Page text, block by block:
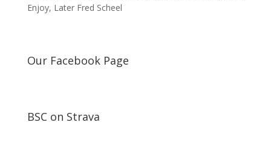
Enjoy, Later Fred Scheel
Our Facebook Page
BSC on Strava